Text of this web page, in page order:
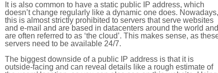
It is also common to have a static public IP address, which
doesn’t change regularly like a dynamic one does. Nowadays,
this is almost strictly prohibited to servers that serve websites
and e-mail and are based in datacenters around the world and
are often referred to as ‘the cloud’. This makes sense, as
servers need to be available 24/7.
The biggest downside of a public IP address is that it is
outside-facing and can reveal details like a rough estimate of